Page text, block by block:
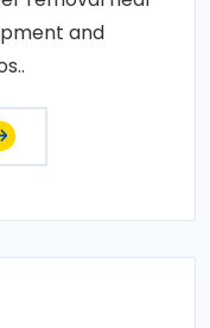
and